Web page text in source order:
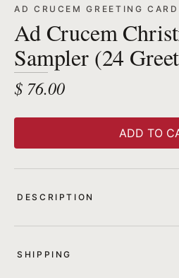
AD CRUCEM GREETING
Ad Crucem
Sampler (24
$ 76.00
ADD TO
DESCRIPTION
SHIPPING